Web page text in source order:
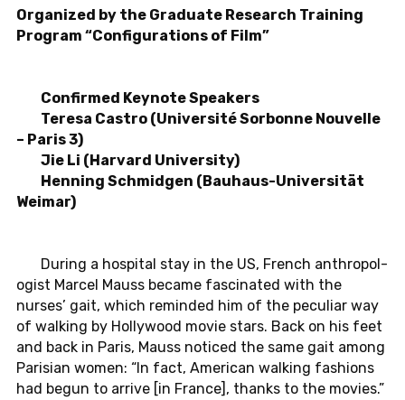
Or­ga­nized by the Grad­u­ate Re­search Train­ing
Pro­gram “Con­fig­u­ra­tions of Film”
Con­firmed Keynote Speak­ers
Teresa Castro (Uni­ver­sité Sor­bonne Nou­velle
– Paris 3)
Jie Li (Har­vard Uni­ver­sity)
Hen­ning Schmidgen (Bauhaus-Uni­ver­sität
Weimar)
During a hos­pi­tal stay in the US, French an­thro­pol­
o­gist Marcel Mauss became fas­ci­nated with the
nurses’ gait, which re­minded him of the pe­cu­liar way
of walk­ing by Hol­ly­wood movie stars. Back on his feet
and back in Paris, Mauss no­ticed the same gait among
Parisian women: “In fact, Amer­i­can walk­ing fash­ions
had begun to arrive [in France], thanks to the movies.”